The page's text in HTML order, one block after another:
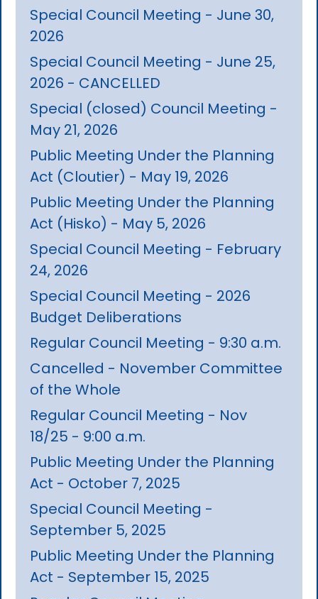
Special Council Meeting - June 30,
2026
Special Council Meeting - June 25,
2026 - CANCELLED
Special (closed) Council Meeting -
May 21, 2026
Public Meeting Under the Planning
Act (Cloutier) - May 19, 2026
Public Meeting Under the Planning
Act (Hisko) - May 5, 2026
Special Council Meeting - February
24, 2026
Special Council Meeting - 2026
Budget Deliberations
Regular Council Meeting - 9:30 a.m.
Cancelled - November Committee
of the Whole
Regular Council Meeting - Nov
18/25 - 9:00 a.m.
Public Meeting Under the Planning
Act - October 7, 2025
Special Council Meeting -
September 5, 2025
Public Meeting Under the Planning
Act - September 15, 2025